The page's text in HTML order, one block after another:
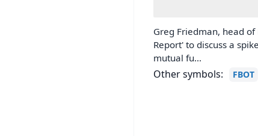
Greg Friedman, head
Report' to discuss a
mutual fu...
Other symbols: FBOT